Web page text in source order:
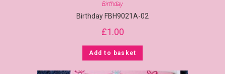
Birthday
Birthday FBH9021A-02
£1.00
Add to basket